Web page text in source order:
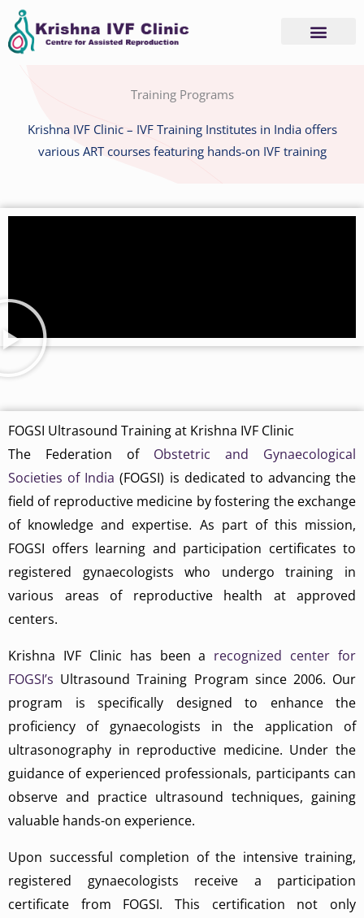
Skip
content
Training Programs
Krishna IVF Clinic – IVF Training Institutes in India offers
various ART courses featuring hands-on IVF training
FOGSI Ultrasound Training at Krishna IVF Clinic
The Federation of Obstetric and Gynaecological
Societies of India (FOGSI) is dedicated to advancing the
field of reproductive medicine by fostering the exchange
of knowledge and expertise. As part of this mission,
FOGSI offers learning and participation certificates to
registered gynaecologists who undergo training in
various areas of reproductive health at approved
centers.
Krishna IVF Clinic has been a recognized center for
FOGSI’s Ultrasound Training Program since 2006. Our
program is specifically designed to enhance the
proficiency of gynaecologists in the application of
ultrasonography in reproductive medicine. Under the
guidance of experienced professionals, participants can
observe and practice ultrasound techniques, gaining
valuable hands-on experience.
Upon successful completion of the intensive training,
registered gynaecologists receive a participation
certificate from FOGSI. This certification not only